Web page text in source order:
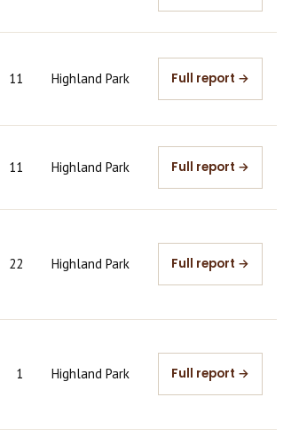
11 Highland Park Full report →
11 Highland Park Full report →
22 Highland Park Full report →
1 Highland Park Full report →